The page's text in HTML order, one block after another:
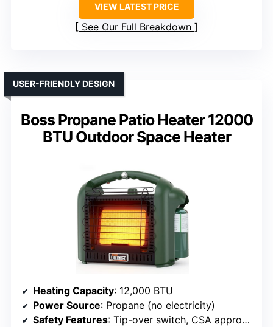
VIEW LATEST PRICE
See Our Full Breakdown
Boss Propane Patio Heater 12000
BTU Outdoor Space Heater
USER-FRIENDLY DESIGN
Heating Capacity: 12,000 BTU
Power Source: Propane (no electricity)
Safety Features: Tip-over switch, CSA approved